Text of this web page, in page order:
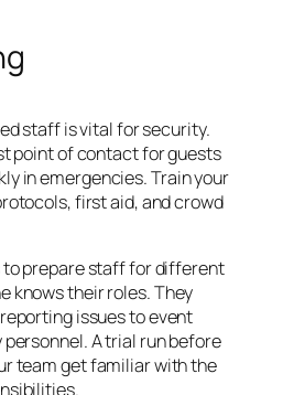
staff is vital for security.
point of contact for guests
in emergencies. Train your
first aid, and crowd
prepare staff for different
knows their roles. They
issues to event
A trial run before
team get familiar with the